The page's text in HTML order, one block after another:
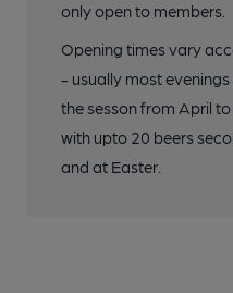
only open to members.
Opening times vary
- usually most
the sesson from April
with upto 20 beers
and at Easter.